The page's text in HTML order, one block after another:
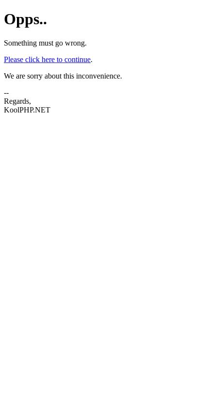
Opps..
Something must go wrong.
Please click here to continue.
We are sorry about this inconvenience.
--
Regards,
KoolPHP.NET